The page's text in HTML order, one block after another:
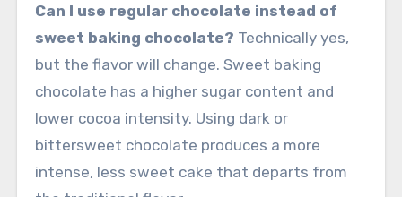
Can I use regular chocolate instead of
sweet baking chocolate? Technically yes,
but the flavor will change. Sweet baking
chocolate has a higher sugar content and
lower cocoa intensity. Using dark or
bittersweet chocolate produces a more
intense, less sweet cake that departs from